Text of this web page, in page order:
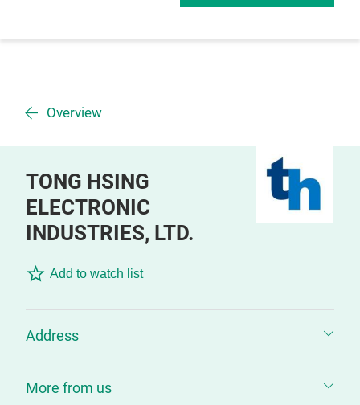
Overview
TONG HSING
ELECTRONIC
INDUSTRIES, LTD.
Add to watch list
Address
More from us